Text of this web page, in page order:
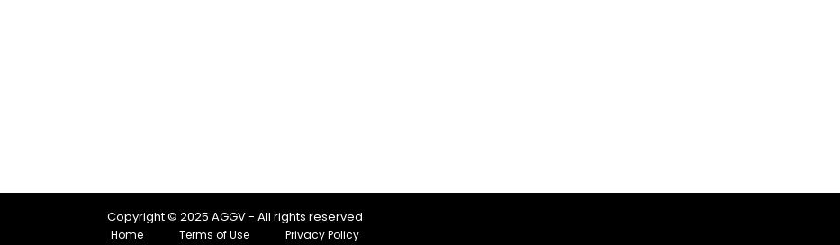
Copyright © 2025 AGGV - All rights reserved
Home Terms of Use Privacy Policy